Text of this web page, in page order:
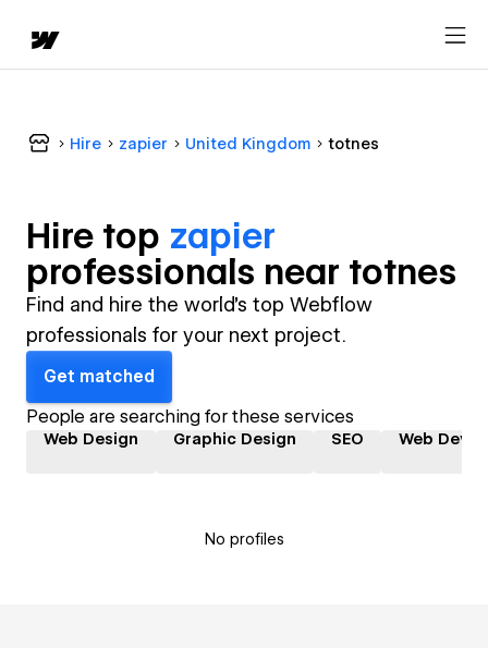
Hire zapier United Kingdom totnes
Hire top zapier
professionals near totnes
Find and hire the world's top Webflow
professionals for your next project.
Get matched
People are searching for these services
Web Design Graphic Design SEO Web
No profiles